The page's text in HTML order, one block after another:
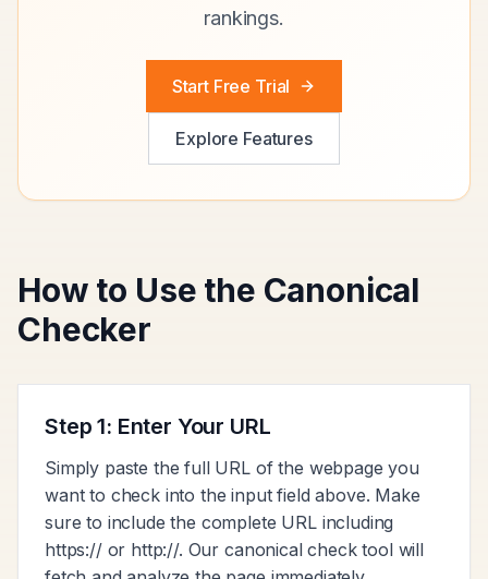
rankings.
Start Free Trial
Explore Features
How to Use the Canonical
Checker
Step 1: Enter Your URL
Simply paste the full URL of the webpage you
want to check into the input field above. Make
sure to include the complete URL including
https:// or http://. Our canonical check tool will